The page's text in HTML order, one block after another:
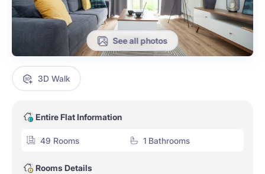
See all photos
3D Walk
Entire Flat Information
49 Rooms 1 Bathrooms
Rooms Details